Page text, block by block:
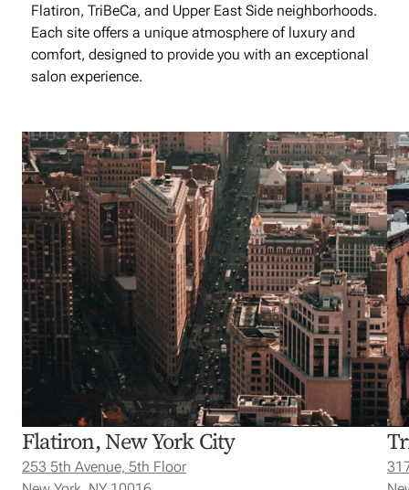
Flatiron, TriBeCa, and Upper East Side neighborhoods.
Each site offers a unique atmosphere of luxury and
comfort, designed to provide you with an exceptional
salon experience.
Flatiron, New York City
253 5th Avenue, 5th Floor